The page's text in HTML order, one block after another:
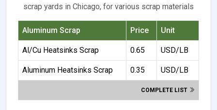
scrap yards in Chicago, for various scrap materials
Aluminum Scrap Price Unit
Al/Cu Heatsinks Scrap 0.65 USD/LB
Aluminum Heatsinks Scrap 0.35 USD/LB
COMPLETE LIST